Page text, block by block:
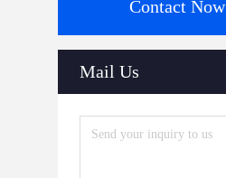
Contact Now
Mail Us